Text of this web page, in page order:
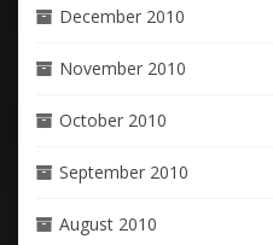
December 2010
November 2010
October 2010
September 2010
August 2010